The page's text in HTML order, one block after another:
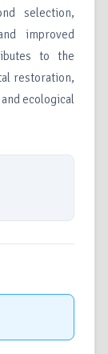
selection,
improved
to the
restoration,
ecological